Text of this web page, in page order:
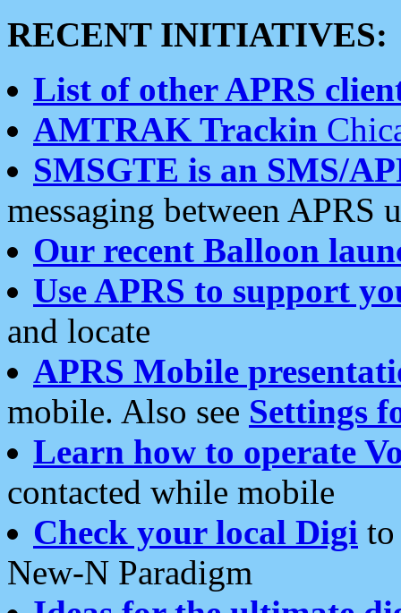
RECENT INITIATIVES:
List of other APRS
AMTRAK Trackin
SMSGTE is an SMS/
messaging between APRS
Our recent Balloon
Use APRS to support
and locate
APRS Mobile
mobile. Also see Settings
Learn how to operate
contacted while mobile
Check your local Digi
New-N Paradigm